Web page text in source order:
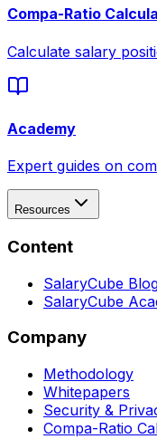
Compa-Ratio
Calculate salary
Academy
Expert guides on
Resources
Content
SalaryCube
SalaryCube
Company
Methodology
Whitepapers
Security &
Compa-Ratio